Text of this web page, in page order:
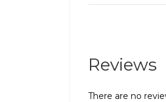
Reviews
There are no